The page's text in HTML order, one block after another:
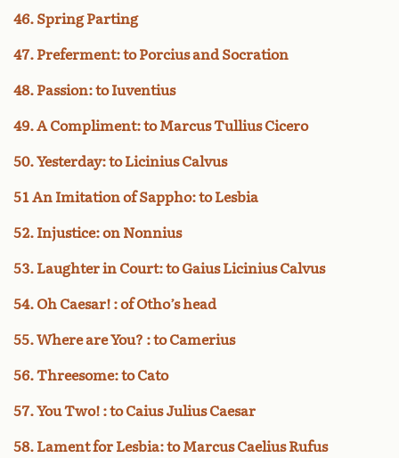
46. Spring Parting
47. Preferment: to Porcius and Socration
48. Passion: to Iuventius
49. A Compliment: to Marcus Tullius Cicero
50. Yesterday: to Licinius Calvus
51 An Imitation of Sappho: to Lesbia
52. Injustice: on Nonnius
53. Laughter in Court: to Gaius Licinius Calvus
54. Oh Caesar! : of Otho’s head
55. Where are You? : to Camerius
56. Threesome: to Cato
57. You Two! : to Caius Julius Caesar
58. Lament for Lesbia: to Marcus Caelius Rufus